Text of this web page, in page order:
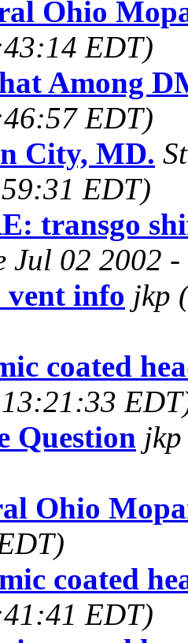
Ohio
EDT)
Among
EDT)
City, MD.
EDT)
transgo
Jul 02 2002
vent info jkp
coated
Question jkp
Ohio
coated
EDT)